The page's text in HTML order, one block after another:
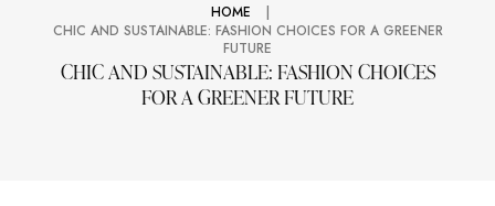
CHIC AND SUSTAINABLE: FASHION CHOICES
FOR A GREENER FUTURE
HOME
|
CHIC AND SUSTAINABLE: FASHION CHOICES FOR A GREENER
FUTURE